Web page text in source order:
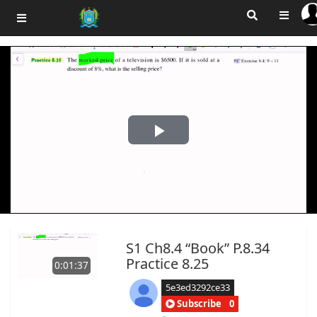
Play
0:01:37
S1 Ch8.4 “Book” P.8.34
Practice 8.25
5e3ed3292ce33
Subscribe
0